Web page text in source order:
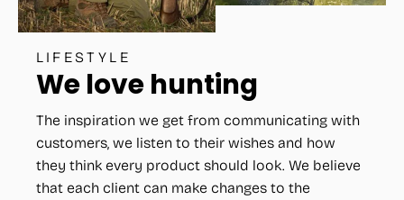
LIFESTYLE
We love hunting
The inspiration we get from communicating with
customers, we listen to their wishes and how
they think every product should look. We believe
that each client can make changes to the